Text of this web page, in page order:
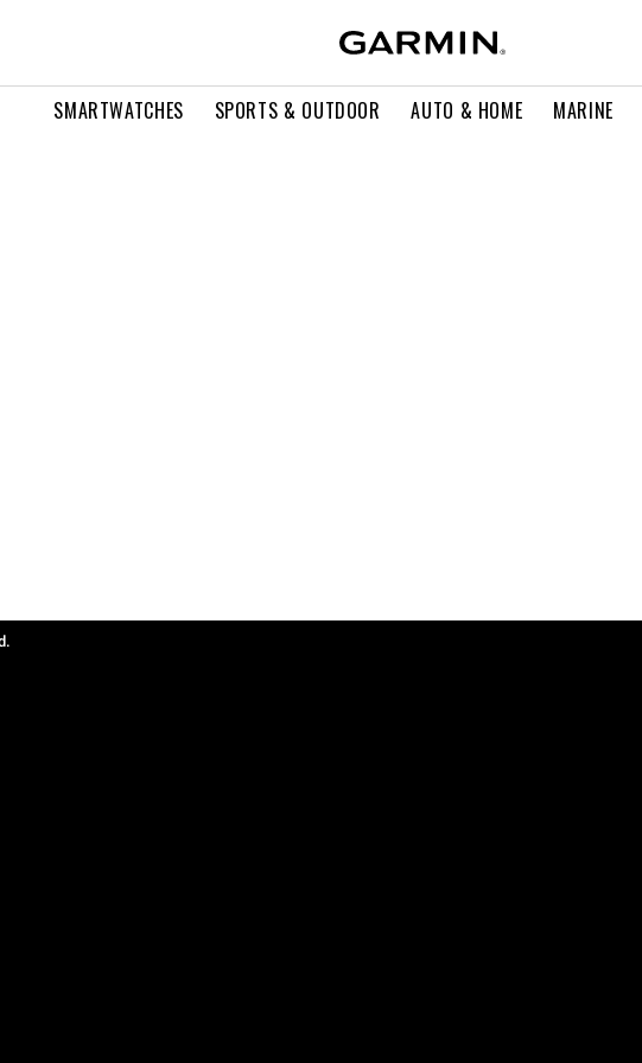
SMARTWATCHES SPORTS & OUTDOOR AUTO & HOME MARINE